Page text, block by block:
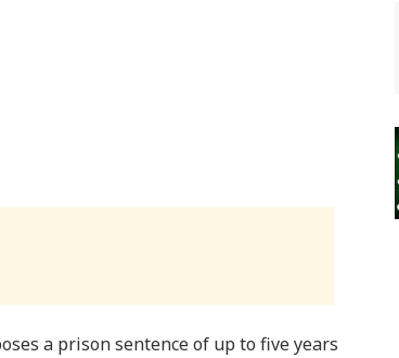
a prison sentence of up to five years